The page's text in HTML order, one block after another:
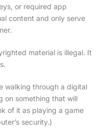
or required app
content and only serve
material is illegal. It
walking through a digital
on something that will
of it as playing a game
security.)